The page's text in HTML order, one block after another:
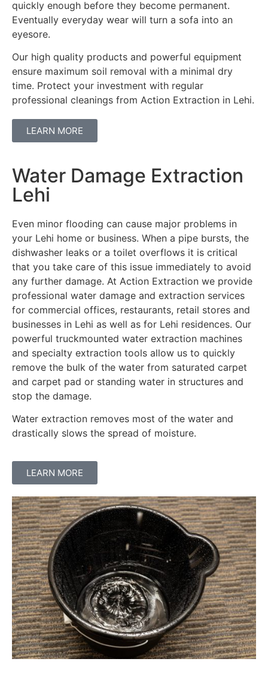
quickly enough before they become permanent.
Eventually everyday wear will turn a sofa into an
eyesore.
Our high quality products and powerful equipment
ensure maximum soil removal with a minimal dry
time. Protect your investment with regular
professional cleanings from Action Extraction in Lehi.
LEARN MORE
Water Damage Extraction
Lehi
Even minor flooding can cause major problems in
your Lehi home or business. When a pipe bursts, the
dishwasher leaks or a toilet overflows it is critical
that you take care of this issue immediately to avoid
any further damage. At Action Extraction we provide
professional water damage and extraction services
for commercial offices, restaurants, retail stores and
businesses in Lehi as well as for Lehi residences. Our
powerful truckmounted water extraction machines
and specialty extraction tools allow us to quickly
remove the bulk of the water from saturated carpet
and carpet pad or standing water in structures and
stop the damage.
Water extraction removes most of the water and
drastically slows the spread of moisture.
LEARN MORE